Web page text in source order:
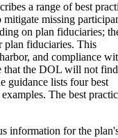
a range of best
missing
on plan fiduciaries;
plan fiduciaries. This
and compliance
that the DOL will not find
guidance lists four best
The best
information for the